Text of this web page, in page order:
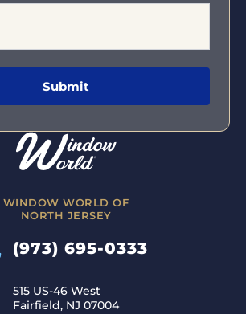
WINDOW WORLD OF
NORTH JERSEY
(973) 695-0333
515 US-46 West
Fairfield, NJ 07004